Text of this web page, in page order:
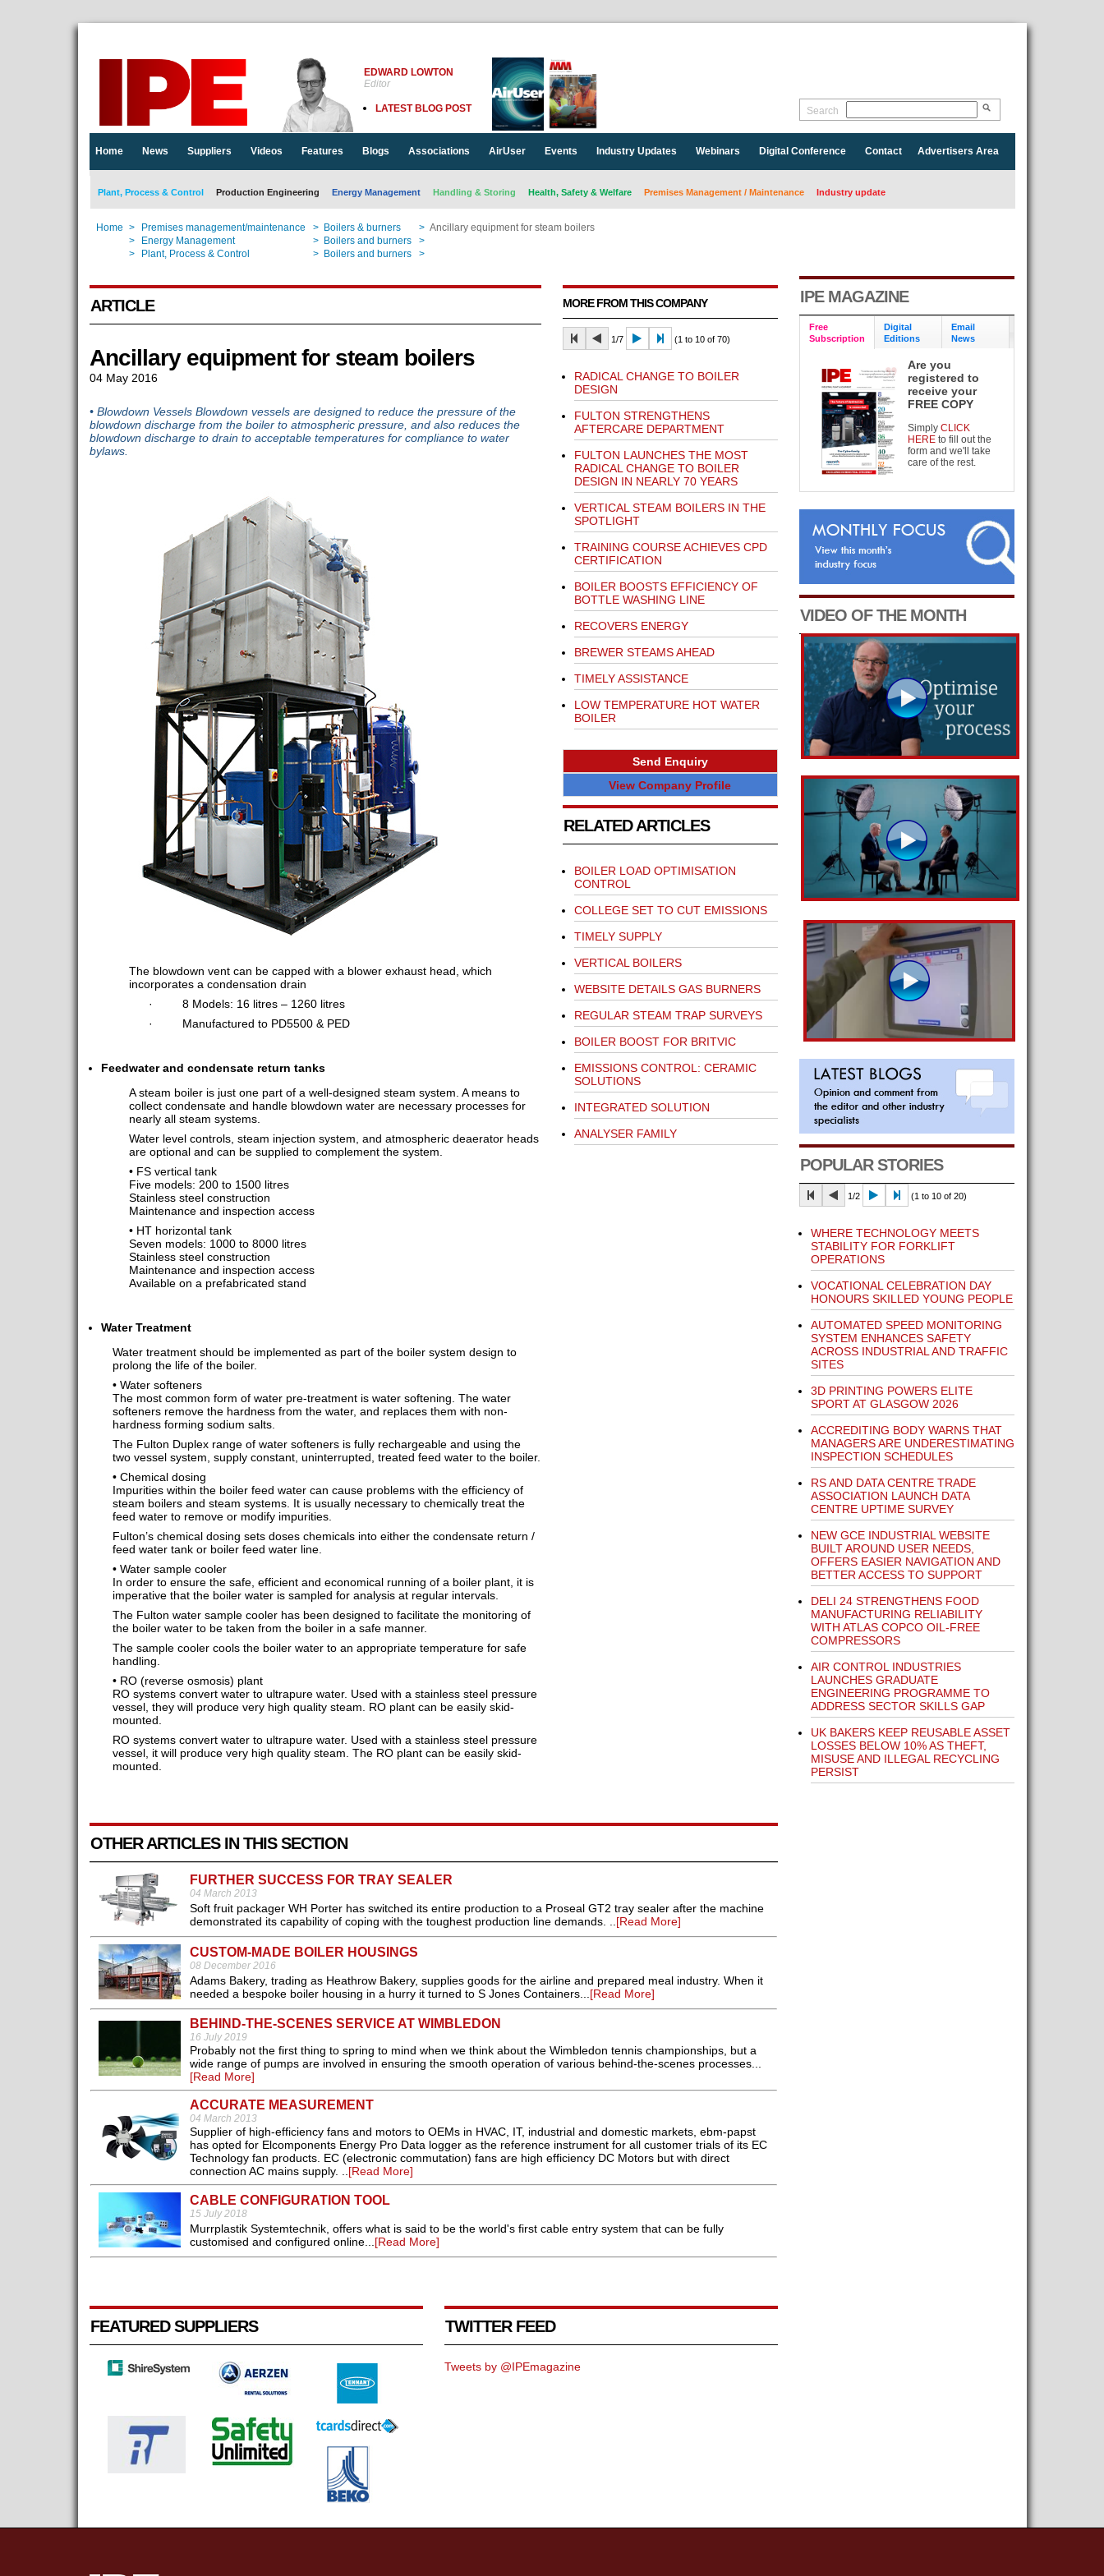
EDWARD LOWTON
Editor
LATEST BLOG POST Search
Home News Suppliers Videos Features Blogs Associations AirUser Events Industry Updates Webinars Digital Conference Contact Advertisers Area
Plant, Process & Control Production Engineering Energy Management Handling & Storing Health, Safety & Welfare Premises Management / Maintenance Industry update
Home > Premises management/maintenance > Boilers & burners > Ancillary equipment for steam boilers
> Energy Management > Boilers and burners >
> Plant, Process & Control > Boilers and burners >
ARTICLE
Ancillary equipment for steam boilers
04 May 2016
• Blowdown Vessels Blowdown vessels are designed to reduce the pressure of the
blowdown discharge from the boiler to atmospheric pressure, and also reduces the
blowdown discharge to drain to acceptable temperatures for compliance to water
bylaws.
The blowdown vent can be capped with a blower exhaust head, which
incorporates a condensation drain
· 8 Models: 16 litres – 1260 litres
· Manufactured to PD5500 & PED
Feedwater and condensate return tanks
A steam boiler is just one part of a well-designed steam system. A means to
collect condensate and handle blowdown water are necessary processes for
nearly all steam systems.
Water level controls, steam injection system, and atmospheric deaerator heads
are optional and can be supplied to complement the system.
• FS vertical tank
Five models: 200 to 1500 litres
Stainless steel construction
Maintenance and inspection access
• HT horizontal tank
Seven models: 1000 to 8000 litres
Stainless steel construction
Maintenance and inspection access
Available on a prefabricated stand
Water Treatment
Water treatment should be implemented as part of the boiler system design to
prolong the life of the boiler.
• Water softeners
The most common form of water pre-treatment is water softening. The water
softeners remove the hardness from the water, and replaces them with non-
hardness forming sodium salts.
The Fulton Duplex range of water softeners is fully rechargeable and using the
two vessel system, supply constant, uninterrupted, treated feed water to the boiler.
• Chemical dosing
Impurities within the boiler feed water can cause problems with the efficiency of
steam boilers and steam systems. It is usually necessary to chemically treat the
feed water to remove or modify impurities.
Fulton’s chemical dosing sets doses chemicals into either the condensate return /
feed water tank or boiler feed water line.
• Water sample cooler
In order to ensure the safe, efficient and economical running of a boiler plant, it is
imperative that the boiler water is sampled for analysis at regular intervals.
The Fulton water sample cooler has been designed to facilitate the monitoring of
the boiler water to be taken from the boiler in a safe manner.
The sample cooler cools the boiler water to an appropriate temperature for safe
handling.
• RO (reverse osmosis) plant
RO systems convert water to ultrapure water. Used with a stainless steel pressure
vessel, they will produce very high quality steam. RO plant can be easily skid-
mounted.
RO systems convert water to ultrapure water. Used with a stainless steel pressure
vessel, it will produce very high quality steam. The RO plant can be easily skid-
mounted.
MORE FROM THIS COMPANY
1/7 (1 to 10 of 70)
RADICAL CHANGE TO BOILER
DESIGN
FULTON STRENGTHENS
AFTERCARE DEPARTMENT
FULTON LAUNCHES THE MOST
RADICAL CHANGE TO BOILER
DESIGN IN NEARLY 70 YEARS
VERTICAL STEAM BOILERS IN THE
SPOTLIGHT
TRAINING COURSE ACHIEVES CPD
CERTIFICATION
BOILER BOOSTS EFFICIENCY OF
BOTTLE WASHING LINE
RECOVERS ENERGY
BREWER STEAMS AHEAD
TIMELY ASSISTANCE
LOW TEMPERATURE HOT WATER
BOILER
Send Enquiry
View Company Profile
RELATED ARTICLES
BOILER LOAD OPTIMISATION
CONTROL
COLLEGE SET TO CUT EMISSIONS
TIMELY SUPPLY
VERTICAL BOILERS
WEBSITE DETAILS GAS BURNERS
REGULAR STEAM TRAP SURVEYS
BOILER BOOST FOR BRITVIC
EMISSIONS CONTROL: CERAMIC
SOLUTIONS
INTEGRATED SOLUTION
ANALYSER FAMILY
OTHER ARTICLES IN THIS SECTION
FURTHER SUCCESS FOR TRAY SEALER
04 March 2013
Soft fruit packager WH Porter has switched its entire production to a Proseal GT2 tray sealer after the machine
demonstrated its capability of coping with the toughest production line demands. .. [Read More]
CUSTOM-MADE BOILER HOUSINGS
08 December 2016
Adams Bakery, trading as Heathrow Bakery, supplies goods for the airline and prepared meal industry. When it
needed a bespoke boiler housing in a hurry it turned to S Jones Containers... [Read More]
BEHIND-THE-SCENES SERVICE AT WIMBLEDON
16 July 2019
Probably not the first thing to spring to mind when we think about the Wimbledon tennis championships, but a
wide range of pumps are involved in ensuring the smooth operation of various behind-the-scenes processes...
[Read More]
ACCURATE MEASUREMENT
04 March 2013
Supplier of high-efficiency fans and motors to OEMs in HVAC, IT, industrial and domestic markets, ebm-papst
has opted for Elcomponents Energy Pro Data logger as the reference instrument for all customer trials of its EC
Technology fan products. EC (electronic commutation) fans are high efficiency DC Motors but with direct
connection AC mains supply. .. [Read More]
CABLE CONFIGURATION TOOL
15 July 2018
Murrplastik Systemtechnik, offers what is said to be the world's first cable entry system that can be fully
customised and configured online... [Read More]
FEATURED SUPPLIERS TWITTER FEED
Tweets by @IPEmagazine
IPE MAGAZINE
Free
Subscription
Digital
Editions
Email
News
Are you
registered to
receive your
FREE COPY
SimplyCLICK
HEREto fill out the
form and we'll take
care of the rest.
VIDEO OF THE MONTH
POPULAR STORIES
1/2 (1 to 10 of 20)
WHERE TECHNOLOGY MEETS
STABILITY FOR FORKLIFT
OPERATIONS
VOCATIONAL CELEBRATION DAY
HONOURS SKILLED YOUNG PEOPLE
AUTOMATED SPEED MONITORING
SYSTEM ENHANCES SAFETY
ACROSS INDUSTRIAL AND TRAFFIC
SITES
3D PRINTING POWERS ELITE
SPORT AT GLASGOW 2026
ACCREDITING BODY WARNS THAT
MANAGERS ARE UNDERESTIMATING
INSPECTION SCHEDULES
RS AND DATA CENTRE TRADE
ASSOCIATION LAUNCH DATA
CENTRE UPTIME SURVEY
NEW GCE INDUSTRIAL WEBSITE
BUILT AROUND USER NEEDS,
OFFERS EASIER NAVIGATION AND
BETTER ACCESS TO SUPPORT
DELI 24 STRENGTHENS FOOD
MANUFACTURING RELIABILITY
WITH ATLAS COPCO OIL-FREE
COMPRESSORS
AIR CONTROL INDUSTRIES
LAUNCHES GRADUATE
ENGINEERING PROGRAMME TO
ADDRESS SECTOR SKILLS GAP
UK BAKERS KEEP REUSABLE ASSET
LOSSES BELOW 10% AS THEFT,
MISUSE AND ILLEGAL RECYCLING
PERSIST